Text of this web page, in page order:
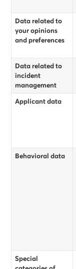
Data related to
your opinions
and preferences
Data related to
incident
management
Applicant data
Behavioral data
Special